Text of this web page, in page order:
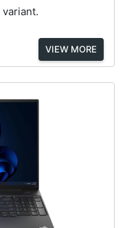
variant.
VIEW MORE